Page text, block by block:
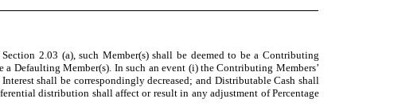
2.03 (a), such Member(s) shall be deemed to be a Contributing
Defaulting Member(s). In such an event (i) the Contributing Members’
shall be correspondingly decreased; and Distributable Cash shall
distribution shall affect or result in any adjustment of Percentage